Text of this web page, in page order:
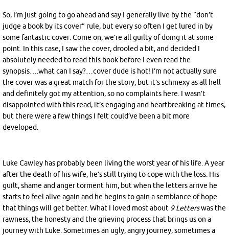
So, I’m just going to go ahead and say I generally live by the “don’t
judge a book by its cover” rule, but every so often I get lured in by
some fantastic cover. Come on, we’re all guilty of doing it at some
point. In this case, I saw the cover, drooled a bit, and decided I
absolutely needed to read this book before I even read the
synopsis….what can I say?…cover dude is hot! I’m not actually sure
the cover was a great match for the story, but it’s schmexy as all hell
and definitely got my attention, so no complaints here. I wasn’t
disappointed with this read, it’s engaging and heartbreaking at times,
but there were a few things I felt could’ve been a bit more
developed.
Luke Cawley has probably been living the worst year of his life. A year
after the death of his wife, he’s still trying to cope with the loss. His
guilt, shame and anger torment him, but when the letters arrive he
starts to feel alive again and he begins to gain a semblance of hope
that things will get better. What I loved most about 9 Letterswas the
rawness, the honesty and the grieving process that brings us on a
journey with Luke. Sometimes an ugly, angry journey, sometimes a